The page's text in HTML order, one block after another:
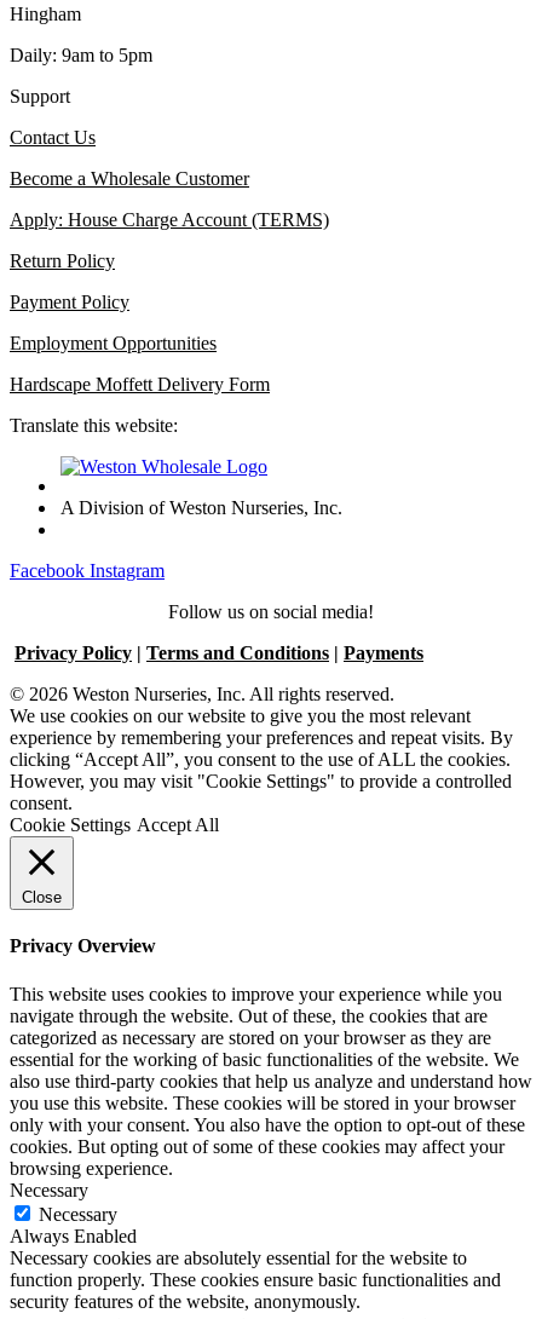
Hingham
Daily: 9am to 5pm
Support
Contact Us
Become a Wholesale Customer
Apply: House Charge Account (TERMS)
Return Policy
Payment Policy
Employment Opportunities
Hardscape Moffett Delivery Form
Translate this website:
A Division of Weston Nurseries, Inc.
Facebook Instagram
Follow us on social media!
Privacy Policy | Terms and Conditions | Payments
© 2026 Weston Nurseries, Inc. All rights reserved.
We use cookies on our website to give you the most relevant
experience by remembering your preferences and repeat visits. By
clicking “Accept All”, you consent to the use of ALL the cookies.
However, you may visit "Cookie Settings" to provide a controlled
consent.
Cookie Settings Accept All
Close
Privacy Overview
This website uses cookies to improve your experience while you
navigate through the website. Out of these, the cookies that are
categorized as necessary are stored on your browser as they are
essential for the working of basic functionalities of the website. We
also use third-party cookies that help us analyze and understand how
you use this website. These cookies will be stored in your browser
only with your consent. You also have the option to opt-out of these
cookies. But opting out of some of these cookies may affect your
browsing experience.
Necessary
Necessary
Always Enabled
Necessary cookies are absolutely essential for the website to
function properly. These cookies ensure basic functionalities and
security features of the website, anonymously.